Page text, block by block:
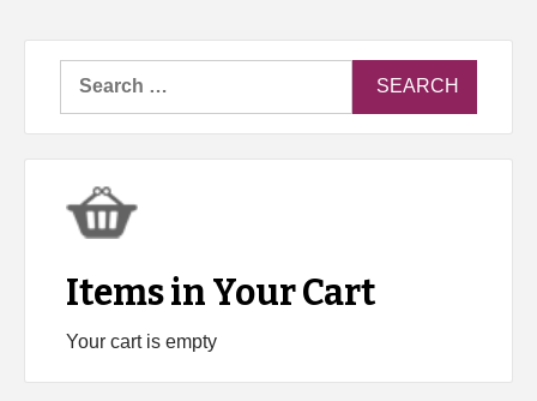
Search
Items in Your Cart
Your cart is empty